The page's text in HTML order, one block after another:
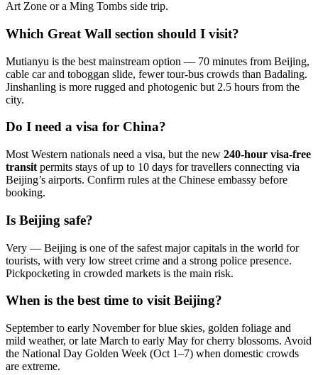
Art Zone or a Ming Tombs side trip.
Which Great Wall section should I visit?
Mutianyu is the best mainstream option — 70 minutes from Beijing,
cable car and toboggan slide, fewer tour-bus crowds than Badaling.
Jinshanling is more rugged and photogenic but 2.5 hours from the
city.
Do I need a visa for China?
Most Western nationals need a visa, but the new 240-hour visa-free
transit permits stays of up to 10 days for travellers connecting via
Beijing’s airports. Confirm rules at the Chinese embassy before
booking.
Is Beijing safe?
Very — Beijing is one of the safest major capitals in the world for
tourists, with very low street crime and a strong police presence.
Pickpocketing in crowded markets is the main risk.
When is the best time to visit Beijing?
September to early November for blue skies, golden foliage and
mild weather, or late March to early May for cherry blossoms. Avoid
the National Day Golden Week (Oct 1–7) when domestic crowds
are extreme.